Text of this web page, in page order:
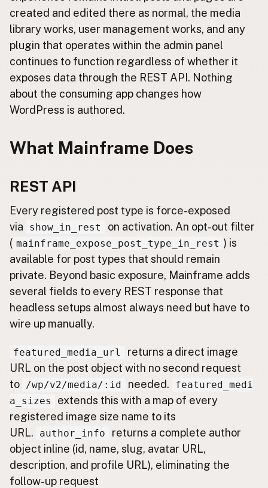
created and edited there as normal, the media
library works, user management works, and any
plugin that operates within the admin panel
continues to function regardless of whether it
exposes data through the REST API. Nothing
about the consuming app changes how
WordPress is authored.
What Mainframe Does
REST API
Every registered post type is force-exposed
via
show_in_rest
on activation. An opt-out filter
( mainframe_expose_post_type_in_rest ) is
available for post types that should remain
private. Beyond basic exposure, Mainframe adds
several fields to every REST response that
headless setups almost always need but have to
wire up manually.
featured_media_url
returns a direct image
URL on the post object with no second request
to /wp/v2/media/:id needed.
featured_medi
a_sizes
extends this with a map of every
registered image size name to its
URL.
author_info
returns a complete author
object inline (id, name, slug, avatar URL,
description, and profile URL), eliminating the
follow-up request